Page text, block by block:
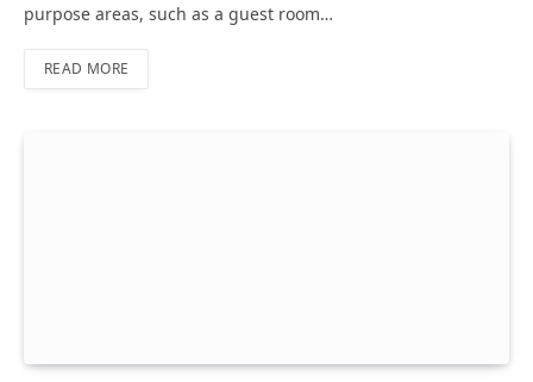
purpose areas, such as a guest room…
READ MORE